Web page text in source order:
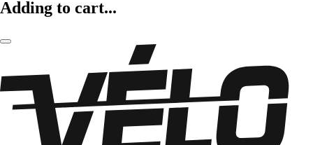
Adding to cart...